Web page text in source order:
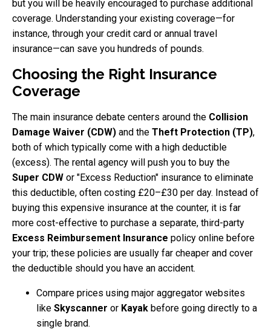
but you will be heavily encouraged to purchase additional
coverage. Understanding your existing coverage—for
instance, through your credit card or annual travel
insurance—can save you hundreds of pounds.
Choosing the Right Insurance
Coverage
The main insurance debate centers around the Collision
Damage Waiver (CDW) and the Theft Protection (TP),
both of which typically come with a high deductible
(excess). The rental agency will push you to buy the
Super CDW or "Excess Reduction" insurance to eliminate
this deductible, often costing £20–£30 per day. Instead of
buying this expensive insurance at the counter, it is far
more cost-effective to purchase a separate, third-party
Excess Reimbursement Insurance policy online before
your trip; these policies are usually far cheaper and cover
the deductible should you have an accident.
Compare prices using major aggregator websites
like Skyscanner or Kayak before going directly to a
single brand.